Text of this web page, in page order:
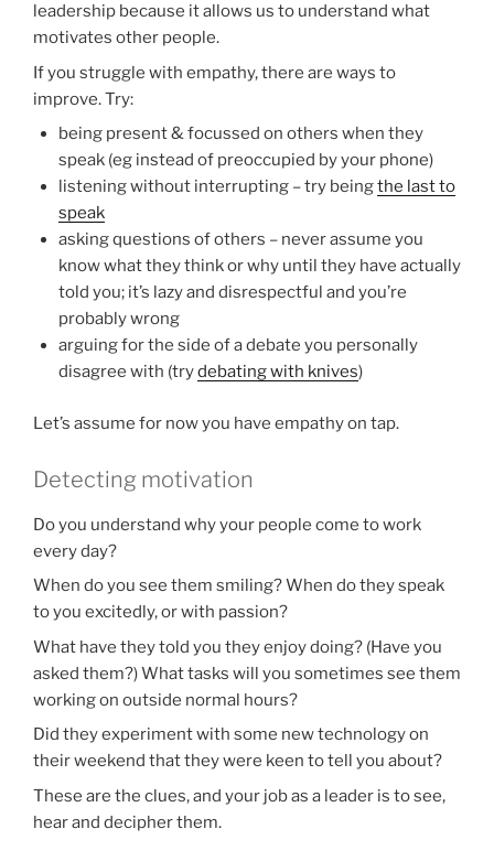
leadership because it allows us to understand what
motivates other people.
If you struggle with empathy, there are ways to
improve. Try:
being present & focussed on others when they
speak (eg instead of preoccupied by your phone)
listening without interrupting – try beingthe last to
speak
asking questions of others – never assume you
know what they think or why until they have actually
told you; it’s lazy and disrespectful and you’re
probably wrong
arguing for the side of a debate you personally
disagree with (trydebating with knives)
Let’s assume for now you have empathy on tap.
Detecting motivation
Do you understand why your people come to work
every day?
When do you see them smiling? When do they speak
to you excitedly, or with passion?
What have they told you they enjoy doing? (Have you
asked them?) What tasks will you sometimes see them
working on outside normal hours?
Did they experiment with some new technology on
their weekend that they were keen to tell you about?
These are the clues, and your job as a leader is to see,
hear and decipher them.